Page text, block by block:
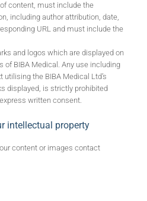
content, must include the
including author attribution, date,
URL and must include the
and logos which are displayed on
of BIBA Medical. Any use including
the BIBA Medical Ltd’s
displayed, is strictly prohibited
written consent.
intellectual property
content or images contact